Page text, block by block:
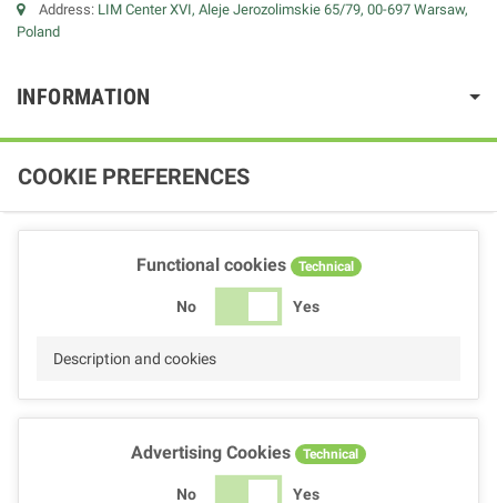
Address: LIM Center XVI, Aleje Jerozolimskie 65/79, 00-697 Warsaw,
Poland
INFORMATION
COOKIE PREFERENCES
Functional cookies Technical
No Yes
Description and cookies
Advertising Cookies Technical
No Yes